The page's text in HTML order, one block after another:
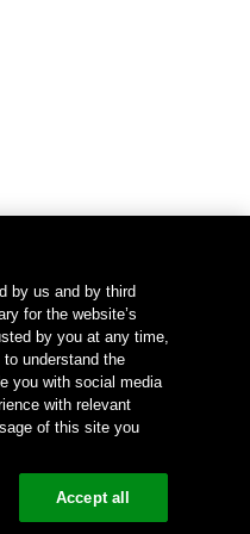
by us and by third
for the website’s
by you at any time,
understand the
you with social media
with relevant
of this site you
Accept all